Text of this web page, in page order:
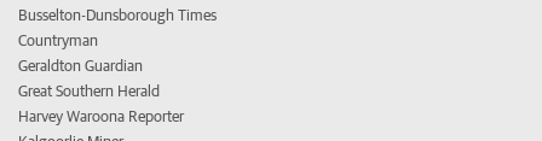
Busselton-Dunsborough Times
Countryman
Geraldton Guardian
Great Southern Herald
Harvey Waroona Reporter